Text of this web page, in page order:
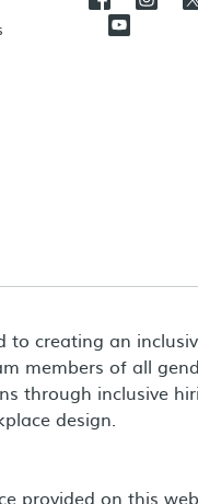
to creating an
members of all
through inclusive
design.
provided on this